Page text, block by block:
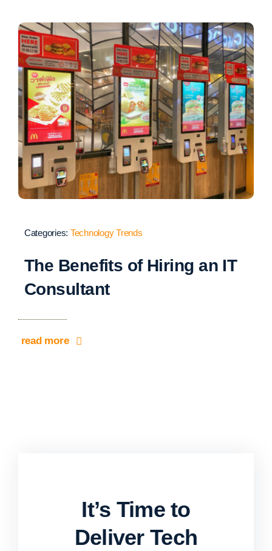
Categories: Technology Trends
The Benefits of Hiring an IT
Consultant
read more
It’s Time to
Deliver Tech